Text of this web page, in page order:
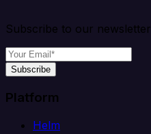
Subscribe to our newsletter
Subscribe
Platform
Helm